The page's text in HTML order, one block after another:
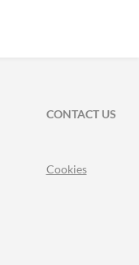
CONTACT US
Cookies